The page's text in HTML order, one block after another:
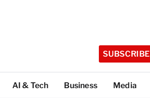
SUBSCRIBE
AI & Tech Business Media